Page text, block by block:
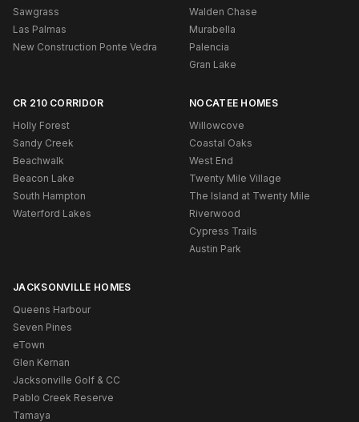
Sawgrass
Las Palmas
New Construction Ponte Vedra
Walden Chase
Murabella
Palencia
Gran Lake
CR 210 CORRIDOR
Holly Forest
Sandy Creek
Beachwalk
Beacon Lake
South Hampton
Waterford Lakes
NOCATEE HOMES
Willowcove
Coastal Oaks
West End
Twenty Mile Village
The Island at Twenty Mile
Riverwood
Cypress Trails
Austin Park
JACKSONVILLE HOMES
Queens Harbour
Seven Pines
eTown
Glen Kernan
Jacksonville Golf & CC
Pablo Creek Reserve
Tamaya